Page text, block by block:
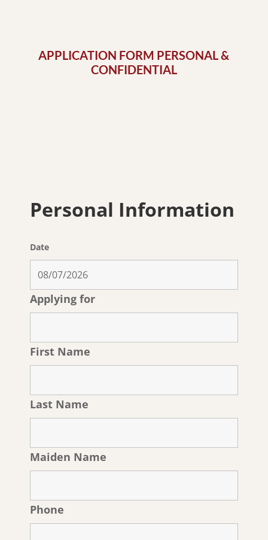
APPLICATION FORM PERSONAL &
CONFIDENTIAL
Personal Information
Date
Applying for
First Name
Last Name
Maiden Name
Phone